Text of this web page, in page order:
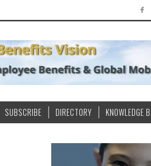
SUBSCRIBE DIRECTORY KNOWLEDGE